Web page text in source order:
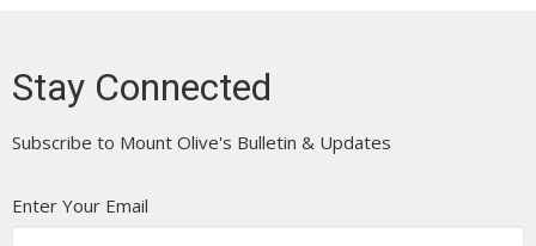
Stay Connected
Subscribe to Mount Olive's Bulletin & Updates
Enter Your Email